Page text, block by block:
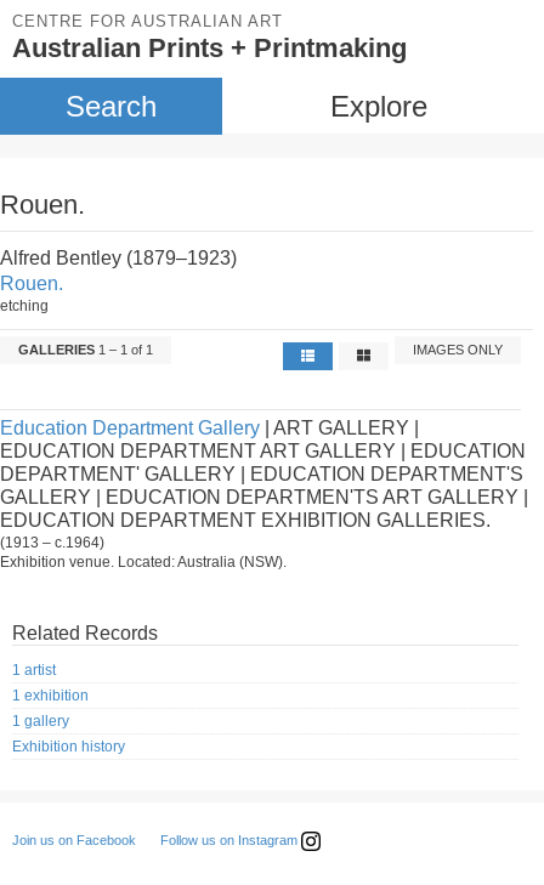
CENTRE FOR AUSTRALIAN ART
Australian Prints + Printmaking
Search Explore
Rouen.
Alfred Bentley (1879–1923)
Rouen.
etching
GALLERIES 1 – 1 of 1 IMAGES ONLY
Education Department Gallery | ART GALLERY |
EDUCATION DEPARTMENT ART GALLERY | EDUCATION
DEPARTMENT' GALLERY | EDUCATION DEPARTMENT'S
GALLERY | EDUCATION DEPARTMEN'TS ART GALLERY |
EDUCATION DEPARTMENT EXHIBITION GALLERIES.
(1913 – c.1964)
Exhibition venue. Located: Australia (NSW).
Related Records
1 artist
1 exhibition
1 gallery
Exhibition history
Join us on Facebook Follow us on Instagram